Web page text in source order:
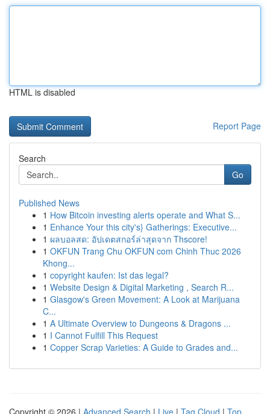
HTML is disabled
Report Page
Search
Go
Published News
1 How Bitcoin investing alerts operate and What S...
1 Enhance Your this city's} Gatherings: Executive...
1 ผลบอลสด: อัปเดตสกอร์ล่าสุดจาก Thscore!
1 OKFUN Trang Chu OKFUN com Chinh Thuc 2026
Khong...
1 copyright kaufen: Ist das legal?
1 Website Design & Digital Marketing , Search R...
1 Glasgow's Green Movement: A Look at Marijuana
C...
1 A Ultimate Overview to Dungeons & Dragons ...
1 I Cannot Fulfill This Request
1 Copper Scrap Varieties: A Guide to Grades and...
Copyright © 2026 | Advanced Search | Live | Tag Cloud | Top